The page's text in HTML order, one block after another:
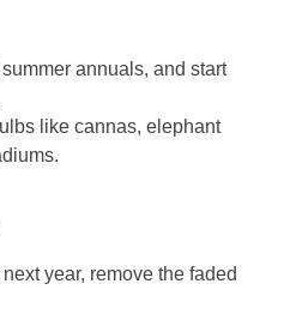
annuals, and start
like cannas, elephant
year, remove the faded